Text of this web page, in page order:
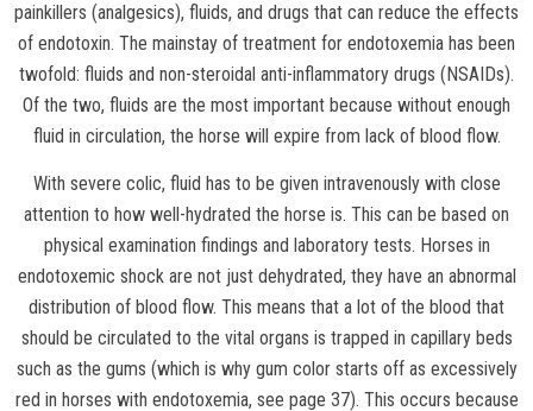
painkillers (analgesics), fluids, and drugs that can reduce the effects
of endotoxin. The mainstay of treatment for endotoxemia has been
twofold: fluids and non-steroidal anti-inflammatory drugs (NSAIDs).
Of the two, fluids are the most important because without enough
fluid in circulation, the horse will expire from lack of blood flow.
With severe colic, fluid has to be given intravenously with close
attention to how well-hydrated the horse is. This can be based on
physical examination findings and laboratory tests. Horses in
endotoxemic shock are not just dehydrated, they have an abnormal
distribution of blood flow. This means that a lot of the blood that
should be circulated to the vital organs is trapped in capillary beds
such as the gums (which is why gum color starts off as excessively
red in horses with endotoxemia, see page 37). This occurs because